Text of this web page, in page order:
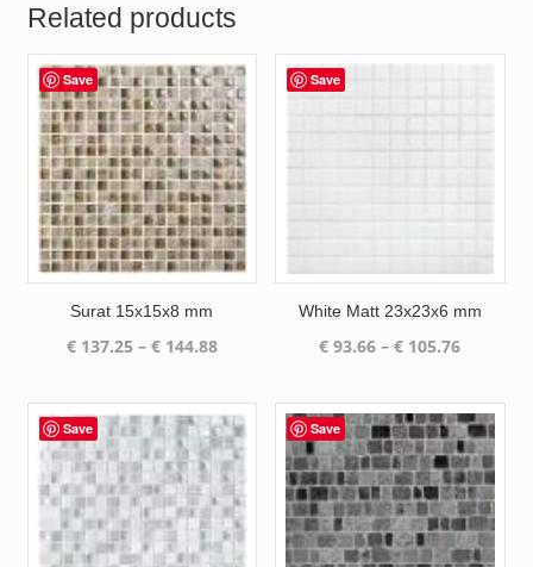
Related products
Save
Surat 15x15x8 mm
€137.25 – €144.88Price
through
€ 144.88
Save
White Matt 23x23x6 mm
€ 93.66 – € 105.76Price
through
€ 105.76
Save Save